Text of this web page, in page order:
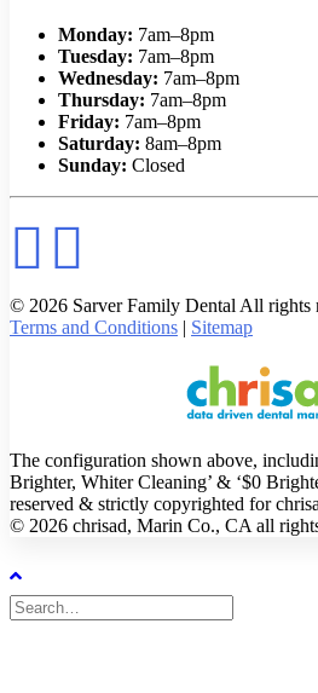
Monday: 7am–8pm
Tuesday: 7am–8pm
Wednesday: 7am–8pm
Thursday: 7am–8pm
Friday: 7am–8pm
Saturday: 8am–8pm
Sunday: Closed
© 2026 Sarver Family Dental All rights
Terms and Conditions | Sitemap
The configuration shown above,
Brighter, Whiter Cleaning’ & ‘$0
reserved & strictly copyrighted for
© 2026 chrisad, Marin Co., CA all